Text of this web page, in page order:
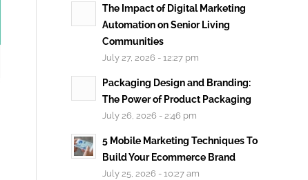
The Impact of Digital Marketing
Automation on Senior Living
Communities
July 27, 2026 - 12:27 pm
Packaging Design and Branding:
The Power of Product Packaging
July 26, 2026 - 2:46 pm
5 Mobile Marketing Techniques To
Build Your Ecommerce Brand
July 25, 2026 - 10:27 am